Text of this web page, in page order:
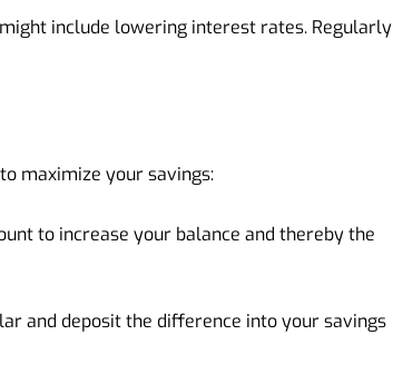
include lowering interest rates. Regularly
maximize your savings:
to increase your balance and thereby the
and deposit the difference into your savings